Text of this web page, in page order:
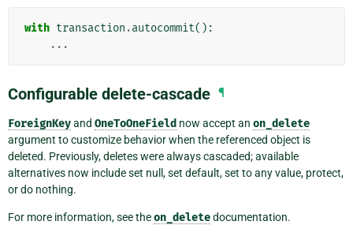
with transaction .autocommit():
...
Configurable delete-cascade ¶
ForeignKeyand OneToOneField now accept an on_delete
argument to customize behavior when the referenced object is
deleted. Previously, deletes were always cascaded; available
alternatives now include set null, set default, set to any value, protect,
or do nothing.
For more information, see theon_deletedocumentation.